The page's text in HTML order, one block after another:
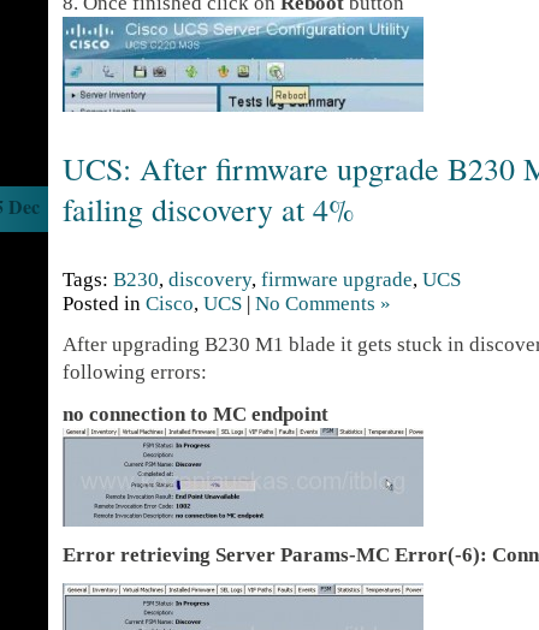
UCS: After firmware upgrade B230
failing discovery at 4%
Dec
Tags: B230, discovery, firmware upgrade, UCS
Posted in Cisco, UCS | No Comments »
After upgrading B230 M1 blade it gets stuck in
following errors:
no connection to MC endpoint
Error retrieving Server Params-MC Error(-6):